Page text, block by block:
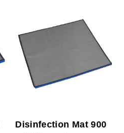
Disinfection Mat 900